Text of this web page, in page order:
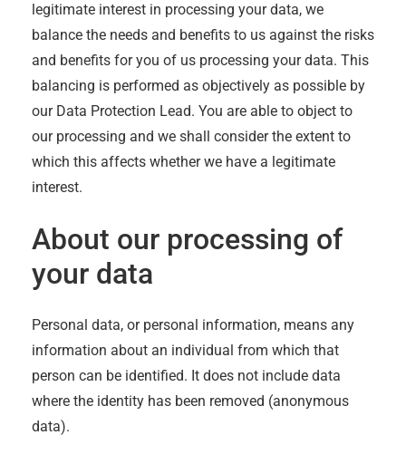
legitimate interest in processing your data, we
balance the needs and benefits to us against the risks
and benefits for you of us processing your data. This
balancing is performed as objectively as possible by
our Data Protection Lead. You are able to object to
our processing and we shall consider the extent to
which this affects whether we have a legitimate
interest.
About our processing of
your data
Personal data, or personal information, means any
information about an individual from which that
person can be identified. It does not include data
where the identity has been removed (anonymous
data).